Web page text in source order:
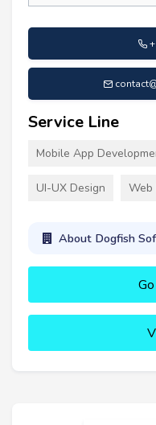
Service Line
Mobile App
UI-UX Design Web
About Dogfish